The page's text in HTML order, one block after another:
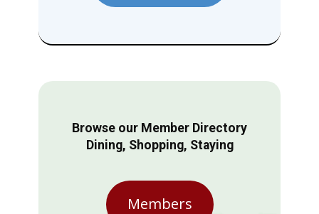
Browse our Member Directory
Dining, Shopping, Staying
Members